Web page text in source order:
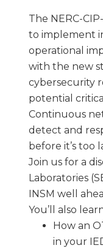
The NERC-
to implement
operational
with the new
cybersecurity
potential
Continuous
detect and
before it’s too
Join us for a
Laboratories
INSM well
You’ll also
How an
in your